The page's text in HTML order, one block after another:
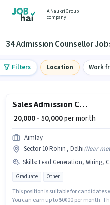
A Naukri Group
company
34 Admission Counsellor
Filters Location Work
Sales Admission Counsellor
₹ 20,000 - 50,000per month
Aimlay
Sector 10 Rohini, Delhi(Near
Skills: Lead Generation, Wiring,
Graduate Other
This position is suitable for candidates
You can earn up to ₹50000 per month.